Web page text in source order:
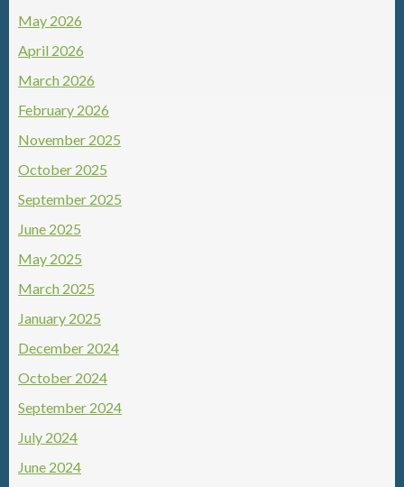
May 2026
April 2026
March 2026
February 2026
November 2025
October 2025
September 2025
June 2025
May 2025
March 2025
January 2025
December 2024
October 2024
September 2024
July 2024
June 2024